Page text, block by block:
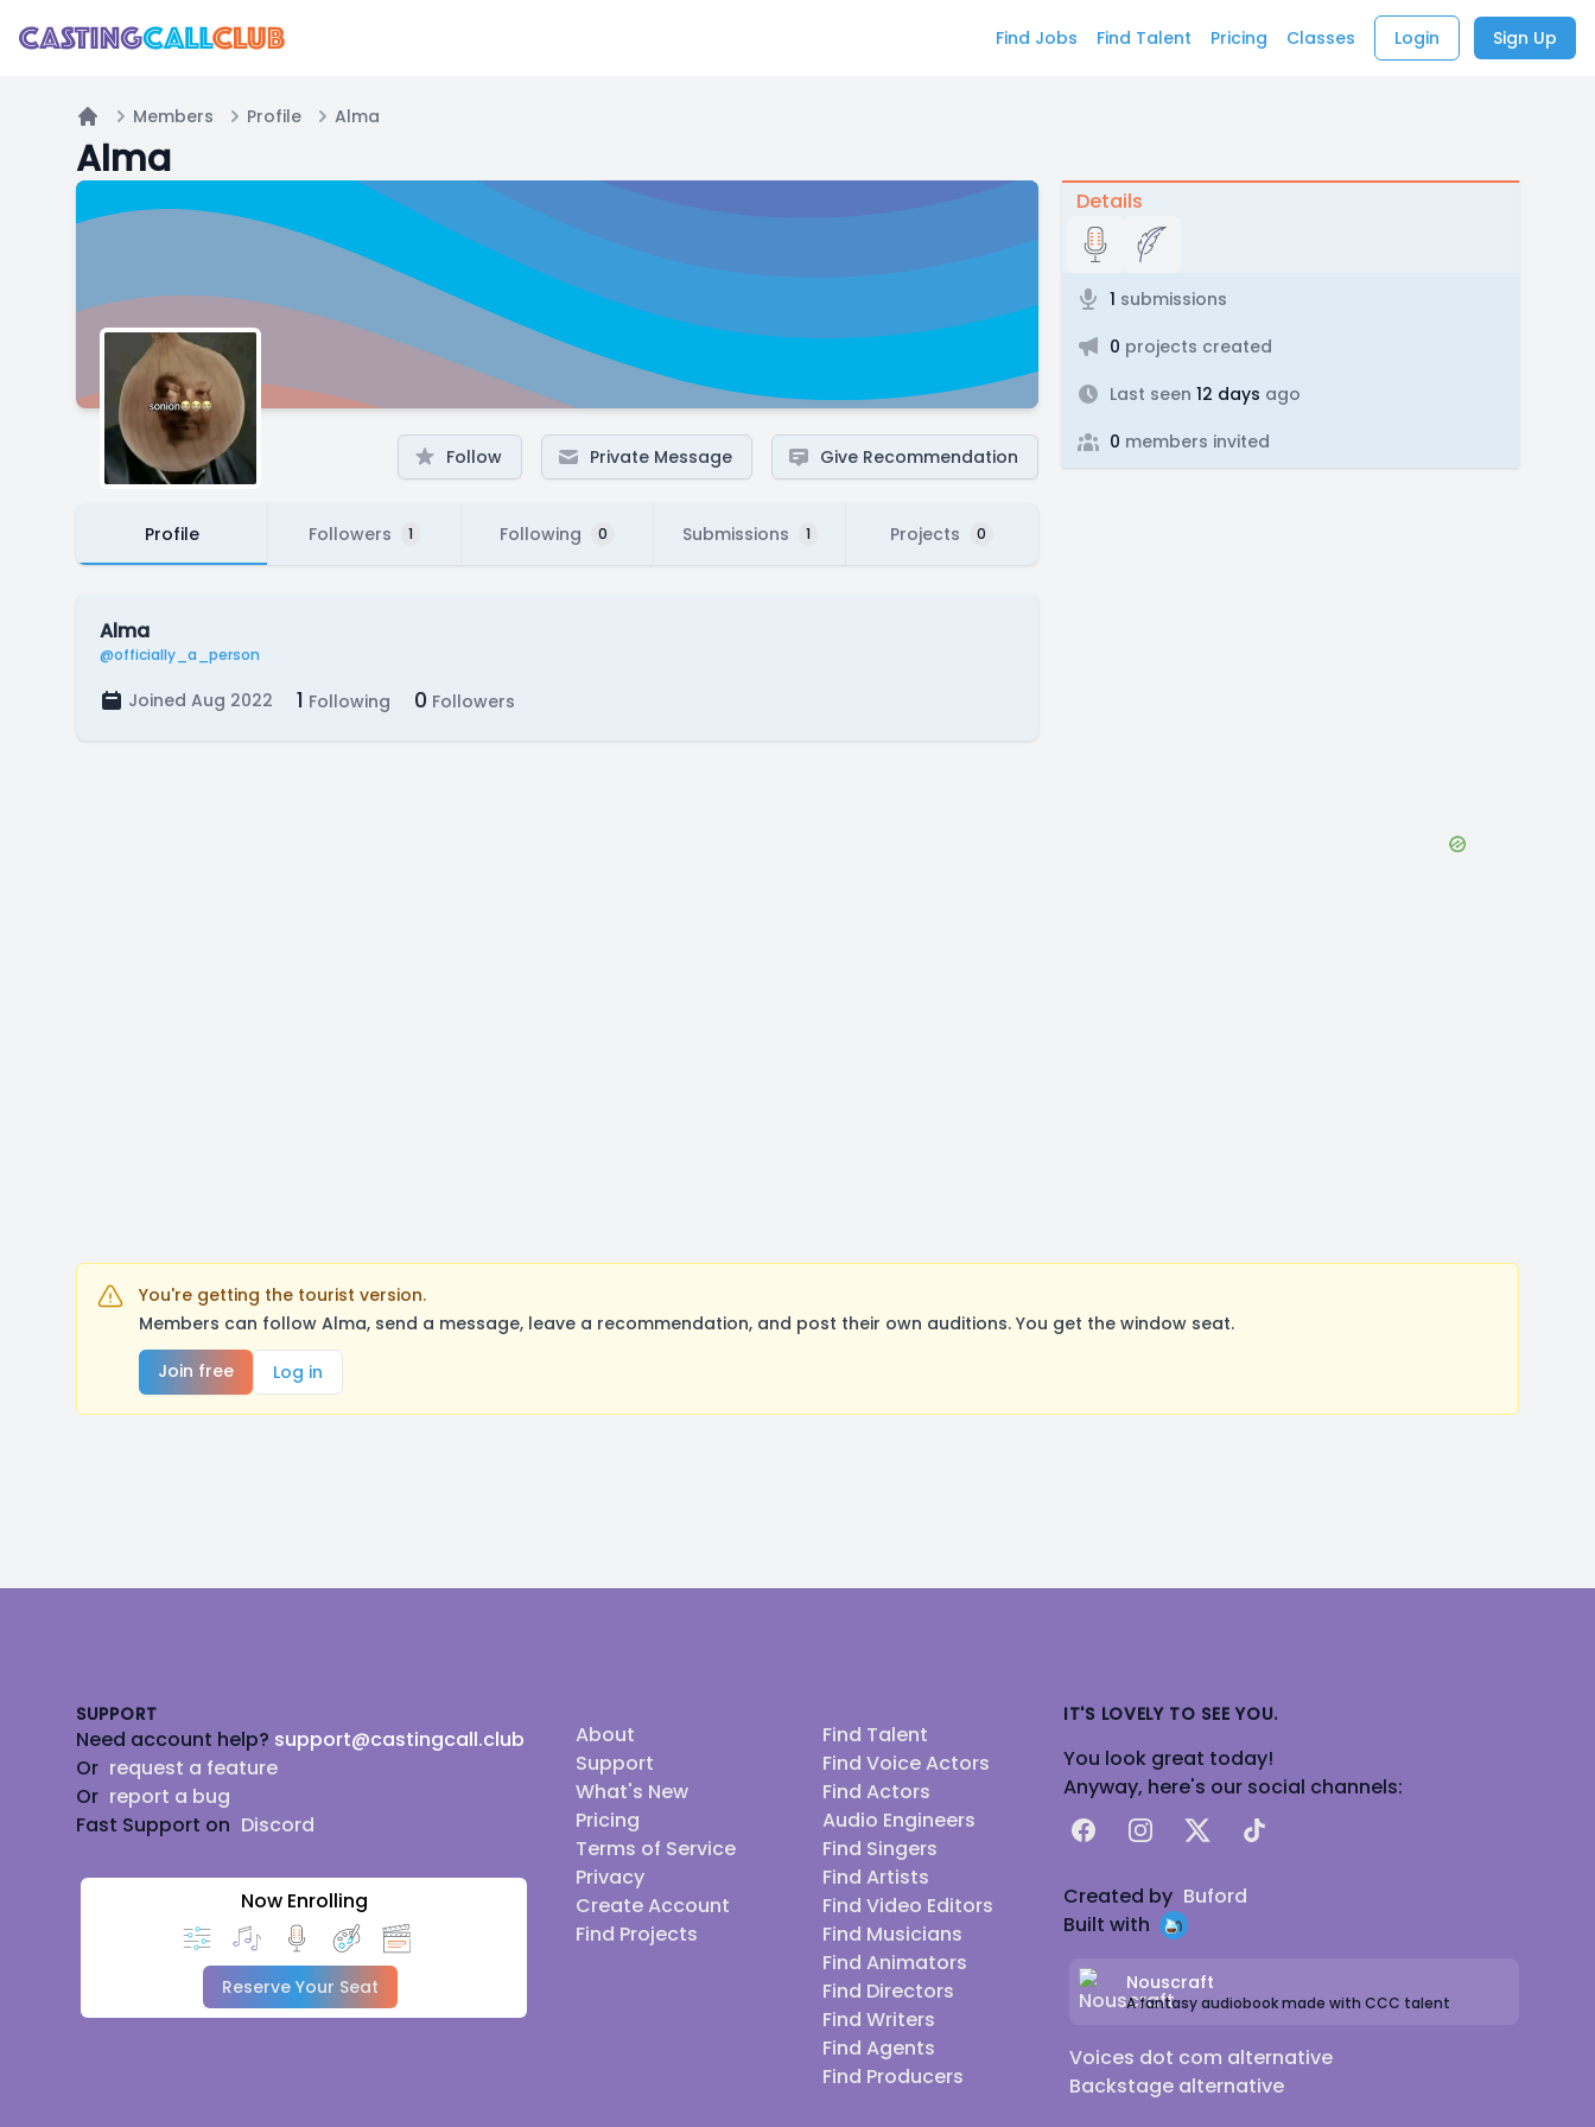
Find Jobs Find Talent Pricing Classes Login Sign Up
Home
Members Profile Alma
Alma
Follow Private Message Give Recommendation
Profile Followers 1 Following 0 Submissions 1 Projects 0
Alma
@officially_a_person
Joined Aug 2022 1 Following 0 Followers
Details
1 submissions
0 projects created
Last seen 12 days ago
0 members invited
You're getting the tourist version.
Members can follow Alma, send a message, leave a recommendation, and post their own auditions. You get the window seat.
Join free
Log in
SUPPORT
Need account help? support@castingcall.club
Or request a feature
Or report a bug
Fast Support on Discord
Now Enrolling
Reserve Your Seat
About
Support
What's New
Pricing
Terms of Service
Privacy
Create Account
Find Projects
Find Talent
Find Voice Actors
Find Actors
Audio Engineers
Find Singers
Find Artists
Find Video Editors
Find Musicians
Find Animators
Find Directors
Find Writers
Find Agents
Find Producers
IT'S LOVELY TO SEE YOU.
You look great today!
Anyway, here's our social channels:
FacebookInstagram
X TikTok
Created by Buford
Built with
Nouscraft
A fantasy audiobook made with CCC talent
Voices dot com alternative
Backstage alternative